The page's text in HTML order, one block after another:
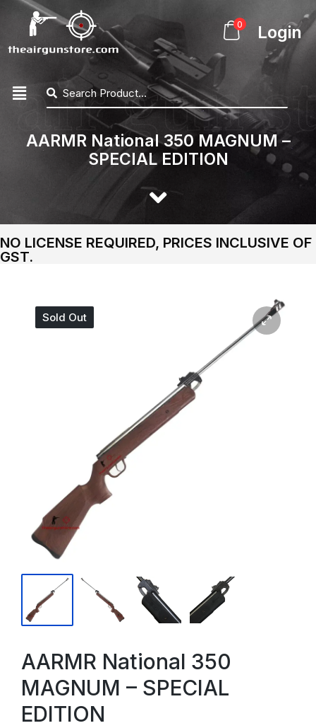
0 Login
AARMR National 350 MAGNUM –
SPECIAL EDITION
NO LICENSE REQUIRED, PRICES INCLUSIVE OF
GST.
Sold Out
AARMR National 350
MAGNUM – SPECIAL
EDITION